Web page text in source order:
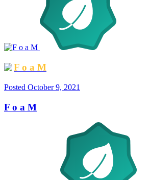
F o a M
Posted October 9, 2021
F o a M